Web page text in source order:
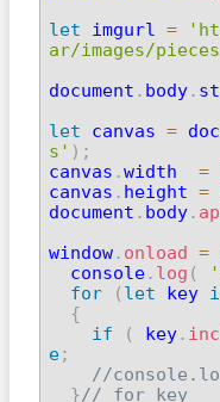
let imgurl =
ar/images/
document . body.
let canvas =
s' ) ;
canvas .width =
canvas . height =
document . body.
window. onload =
  console
. log (
for
( let key
{
if
( key.
e;
//
}// for key